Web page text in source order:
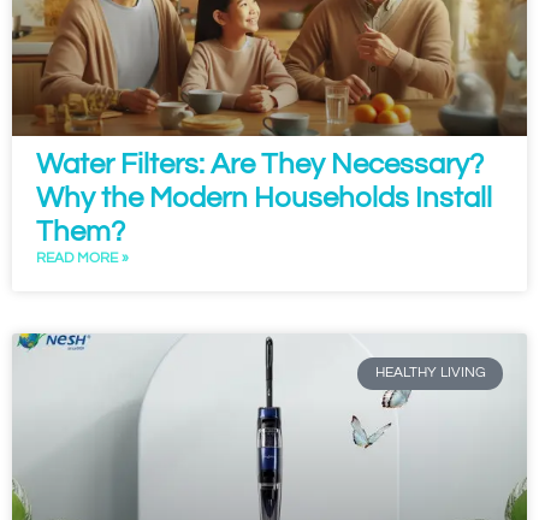
Water Filters: Are They Necessary?
Why the Modern Households Install
Them?
READ MORE »
HEALTHY LIVING